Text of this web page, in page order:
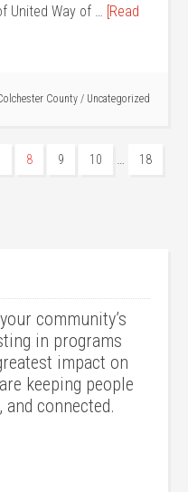
United Way of … [Read
County / Uncategorized
8 9 10 … 18
community’s
in programs
impact on
keeping people
and connected.